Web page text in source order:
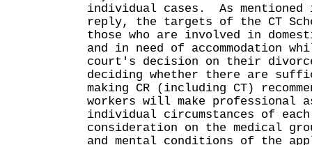
individual cases. As
reply, the targets of the CT
those who are involved in
and in need of accommodation
court's decision on their
deciding whether there are
making CR (including CT)
workers will make professional
individual circumstances of
consideration on the medical
and mental conditions of the